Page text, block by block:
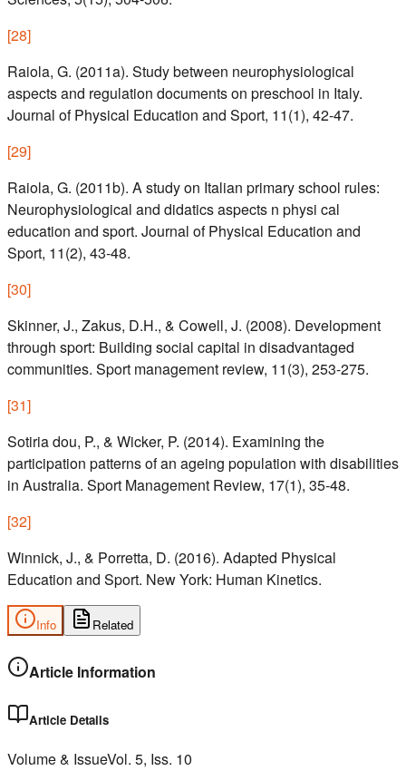
[28]
Raiola, G. (2011a). Study between neurophysiological
aspects and regulation documents on preschool in Italy.
Journal of Physical Education and Sport, 11(1), 42-47.
[29]
Raiola, G. (2011b). A study on Italian primary school rules:
Neurophysiological and didatics aspects n physi cal
education and sport. Journal of Physical Education and
Sport, 11(2), 43-48.
[30]
Skinner, J., Zakus, D.H., & Cowell, J. (2008). Development
through sport: Building social capital in disadvantaged
communities. Sport management review, 11(3), 253-275.
[31]
Sotiria dou, P., & Wicker, P. (2014). Examining the
participation patterns of an ageing population with disabilities
in Australia. Sport Management Review, 17(1), 35-48.
[32]
Winnick, J., & Porretta, D. (2016). Adapted Physical
Education and Sport. New York: Human Kinetics.
Info Related
Article Information
Article Details
Volume & IssueVol. 5, Iss. 10